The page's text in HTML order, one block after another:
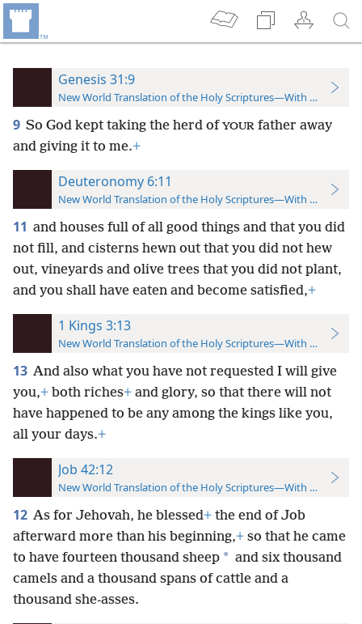
Genesis 31:9
New World Translation of the Holy Scriptures—With References
9 So God kept taking the herd of YOUR father away
and giving it to me.+
Deuteronomy 6:11
New World Translation of the Holy Scriptures—With References
11 and houses full of all good things and that you did
not fill, and cisterns hewn out that you did not hew
out, vineyards and olive trees that you did not plant,
and you shall have eaten and become satisfied,+
1 Kings 3:13
New World Translation of the Holy Scriptures—With References
13 And also what you have not requested I will give
you,+ both riches+ and glory, so that there will not
have happened to be any among the kings like you,
all your days.+
Job 42:12
New World Translation of the Holy Scriptures—With References
12 As for Jehovah, he blessed+ the end of Job
afterward more than his beginning,+ so that he came
to have fourteen thousand sheep * and six thousand
camels and a thousand spans of cattle and a
thousand she-asses.